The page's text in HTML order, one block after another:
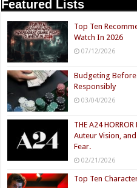
Featured Lists
Top Ten
Watch In 2026
07/12/2026
Budgeting
Responsibly
03/04/2026
THE A24
Auteur Vision,
Fear.
02/21/2026
Top Ten